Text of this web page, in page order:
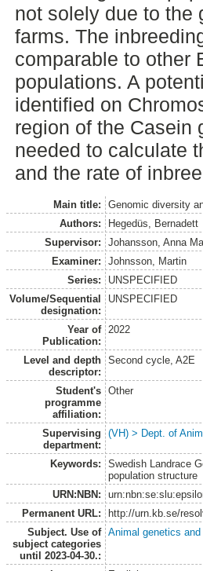
not solely due to the
farms. The
comparable to other
populations. A
identified on
region of the Casein
needed to calculate
and the rate of
Main title:
Genomic diversity
Authors:
Hegedüs, Bernadett
Supervisor:
Johansson, Anna
Examiner:
Johnsson, Martin
Series:
UNSPECIFIED
Volume/Sequential
designation:
UNSPECIFIED
Year of
Publication:
2022
Level and depth
descriptor:
Second cycle, A2E
Student's
programme
affiliation:
Other
Supervising
department:
(VH) > Dept. of
Keywords:
Swedish Landrace
population structure
URN:NBN:
Permanent URL:
http://urn.kb.se/
Subject. Use of
subject categories
until 2023-04-30.:
Animal genetics and